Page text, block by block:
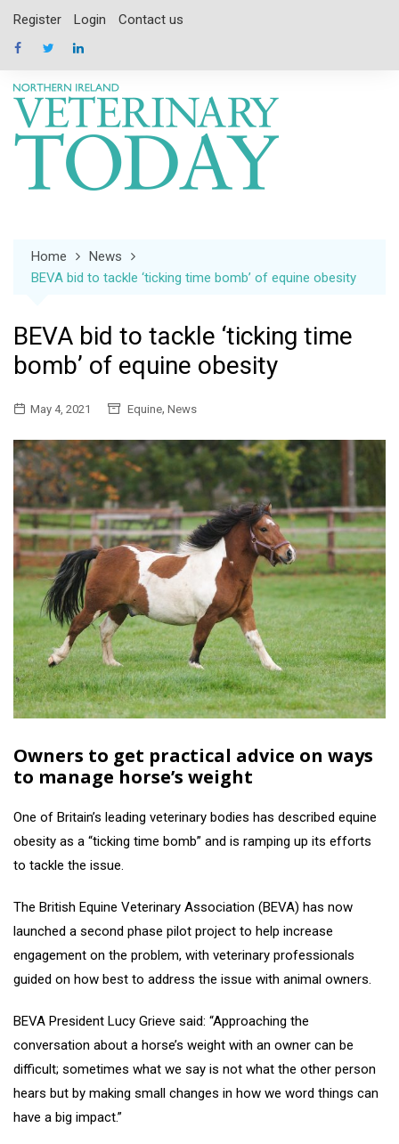
content
Register Login Contact us
Home
News
BEVA bid to tackle ‘ticking time bomb’ of equine obesity
BEVA bid to tackle ‘ticking time
bomb’ of equine obesity
May 4, 2021 Equine, News
Owners to get practical advice on ways
to manage horse’s weight
One of Britain’s leading veterinary bodies has described equine
obesity as a “ticking time bomb” and is ramping up its efforts
to tackle the issue.
The British Equine Veterinary Association (BEVA) has now
launched a second phase pilot project to help increase
engagement on the problem, with veterinary professionals
guided on how best to address the issue with animal owners.
BEVA President Lucy Grieve said: “Approaching the
conversation about a horse’s weight with an owner can be
difficult; sometimes what we say is not what the other person
hears but by making small changes in how we word things can
have a big impact.”